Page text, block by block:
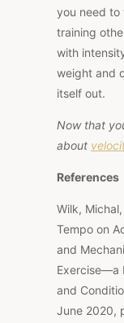
you need to
training
with
weight and
itself out.
Now that
about
References
Wilk,
Tempo on
and
Exercise—a
and
June 2020,